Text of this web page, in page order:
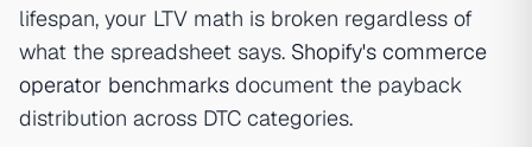
lifespan, your LTV math is broken regardless of
what the spreadsheet says. Shopify's commerce
operator benchmarks document the payback
distribution across DTC categories.